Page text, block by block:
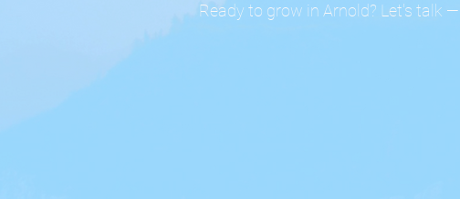
Ready to grow in Arnold? Let's talk